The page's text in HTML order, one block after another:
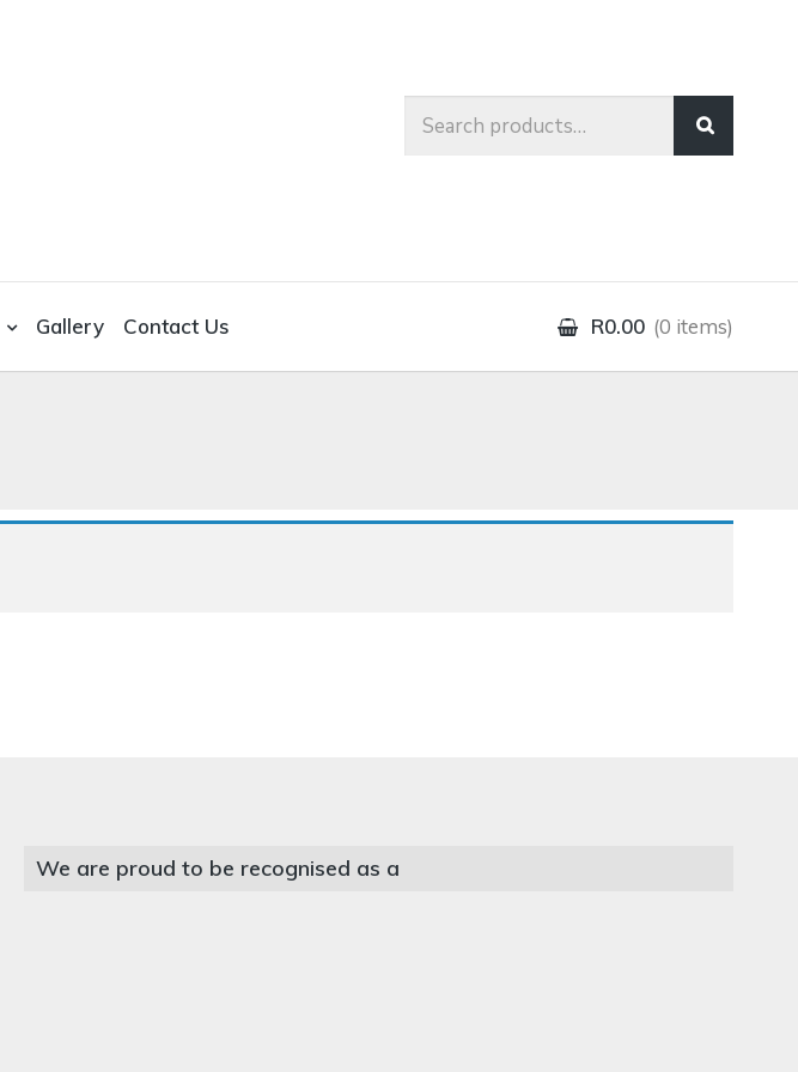
Search
Gallery Contact Us R0.00 0 items
We are proud to be recognised as a